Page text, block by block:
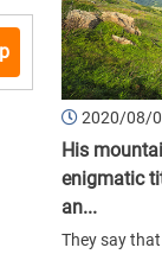
2020/08/
His
enigmatic
an...
They say